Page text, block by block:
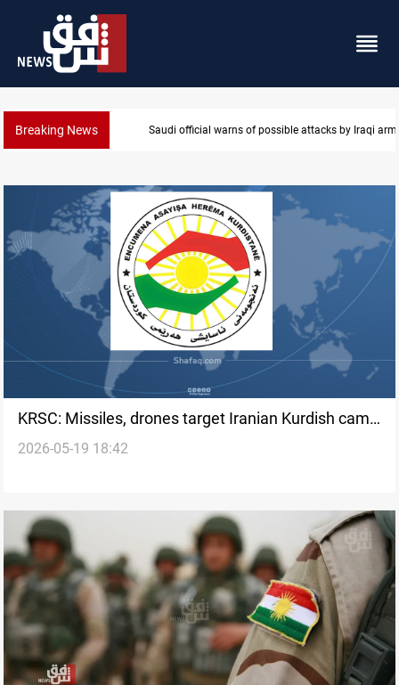
Breaking News Saudi official warns of possible attacks by Iraqi
KRSC: Missiles, drones target Iranian Kurdish camp
in Al-Sulaymaniyah
2026-05-19 18:42